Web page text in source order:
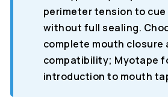
perimeter tension to cue
without full sealing.
complete mouth closure
compatibility; Myotape
introduction to mouth